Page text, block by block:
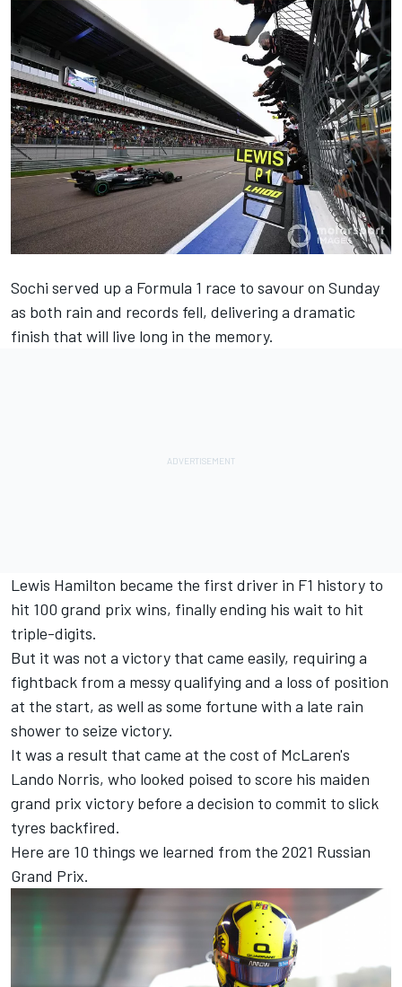
Sochi served up a Formula 1 race to savour on Sunday
as both rain and records fell, delivering a dramatic
finish that will live long in the memory.
Lewis Hamilton became the first driver in F1 history to
hit 100 grand prix wins, finally ending his wait to hit
triple-digits.
But it was not a victory that came easily, requiring a
fightback from a messy qualifying and a loss of position
at the start, as well as some fortune with a late rain
shower to seize victory.
It was a result that came at the cost of McLaren's
Lando Norris, who looked poised to score his maiden
grand prix victory before a decision to commit to slick
tyres backfired.
Here are 10 things we learned from the 2021 Russian
Grand Prix.